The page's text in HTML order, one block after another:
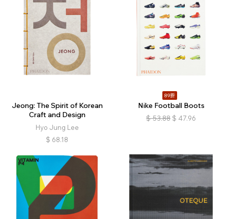
Jeong: The Spirit of Korean
Craft and Design
Hyo Jung Lee
$ 68.18
89折
Nike Football Boots
$ 53.88 $ 47.96